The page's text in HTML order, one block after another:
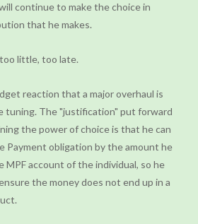
continue to make the choice in
that he makes.
little, too late.
reaction that a major overhaul is
tuning. The "justification" put forward
the power of choice is that he can
Payment obligation by the amount he
account of the individual, so he
the money does not end up in a